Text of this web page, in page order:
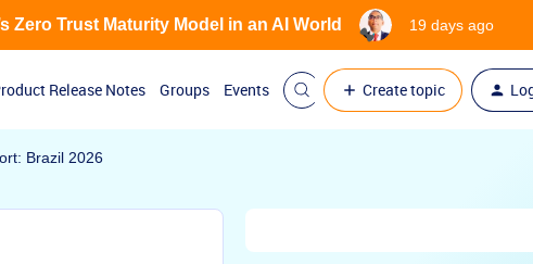
Release Notes Groups Events Create topic
Zero Trust Maturity Model in an AI World 19 days ago
Brazil 2026